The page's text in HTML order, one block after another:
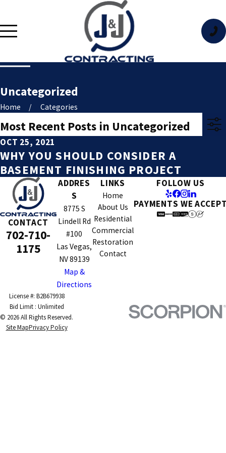
Uncategorized
Home Categories
Most Recent Posts in Uncategorized
OCT 25, 2021
WHY YOU SHOULD CONSIDER A
BASEMENT FINISHING PROJECT
CONTACT
702-710-
1175
ADDRES
S
8775 S
Lindell Rd
#100
Las Vegas,
NV 89139
Map &
Directions
LINKS
Home
About Us
Residential
Commercial
Restoration
Contact
FOLLOW US
PAYMENTS WE
License #: B2B679938
© 2026 All Rights Reserved.
Site MapPrivacy Policy